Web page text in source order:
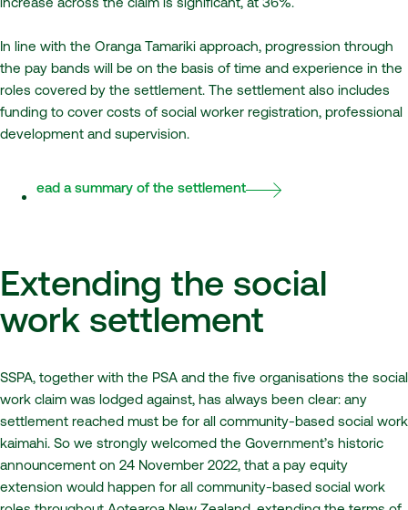
In line with the Oranga Tamariki approach, progression through
the pay bands will be on the basis of time and experience in the
roles covered by the settlement. The settlement also includes
funding to cover costs of social worker registration, professional
development and supervision.
Read a summary of the settlement
Extending the social
work settlement
SSPA, together with the PSA and the five organisations the social
work claim was lodged against, has always been clear: any
settlement reached must be for all community-based social work
kaimahi. So we strongly welcomed the Government’s historic
announcement on 24 November 2022, that a pay equity
extension would happen for all community-based social work